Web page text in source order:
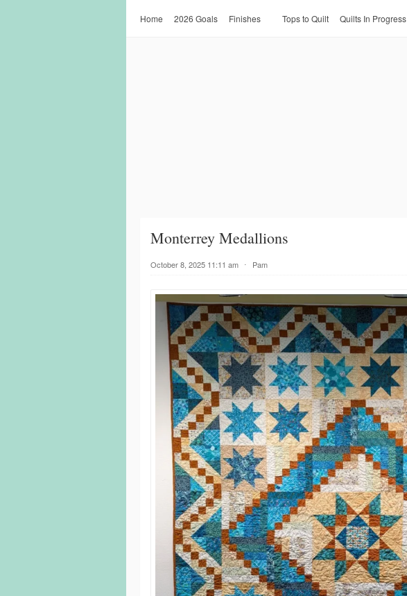
Home 2026 Goals Finishes Tops to Quilt Quilts In Progress
Monterrey Medallions
October 8, 2025 11:11 am ⋅ Pam